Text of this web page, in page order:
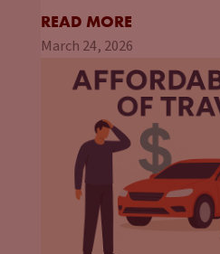
READ MORE
March 24, 2026